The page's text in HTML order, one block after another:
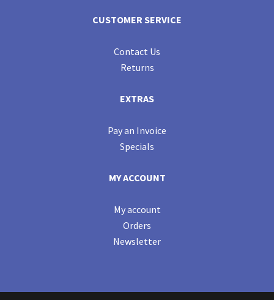
CUSTOMER SERVICE
Contact Us
Returns
EXTRAS
Pay an Invoice
Specials
MY ACCOUNT
My account
Orders
Newsletter